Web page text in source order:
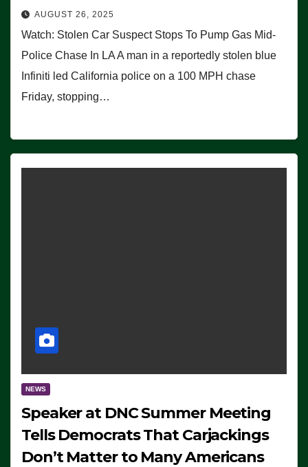
AUGUST 26, 2025
Watch: Stolen Car Suspect Stops To Pump Gas Mid-
Police Chase In LA A man in a reportedly stolen blue
Infiniti led California police on a 100 MPH chase
Friday, stopping…
NEWS
Speaker at DNC Summer Meeting
Tells Democrats That Carjackings
Don’t Matter to Many Americans